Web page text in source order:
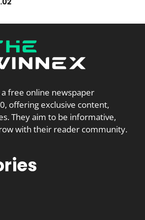
free online newspaper
offering exclusive content,
They aim to be informative,
with their reader community.